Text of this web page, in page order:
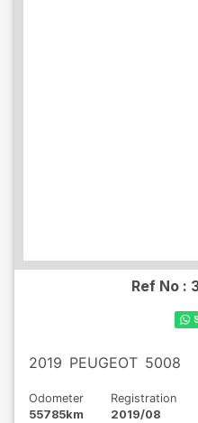
Ref No :
2019 PEUGEOT 5008
Odometer
55785km
Registration
2019/08